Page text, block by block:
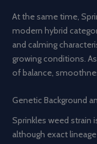
At the same time,
modern hybrid
and calming
growing conditions.
of balance,
Genetic Background
Sprinkles weed strain
although exact